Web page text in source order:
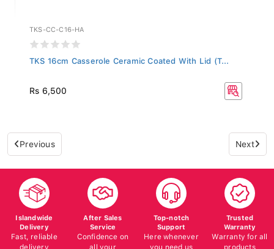
TKS-CC-C16-HA
TKS 16cm Casserole Ceramic Coated With Lid (T...
Rs 6,500
Previous Next
Islandwide
Delivery
Fast, reliable
delivery
After Sales
Service
Confidence on
all your
Top-notch
Support
Here whenever
you need us
Trusted
Warranty
Warranty for all
products